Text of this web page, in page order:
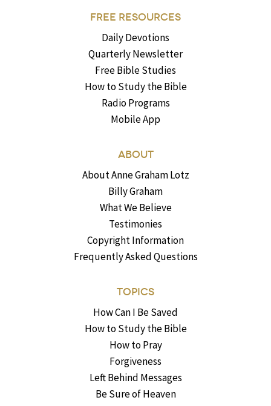
FREE RESOURCES
Daily Devotions
Quarterly Newsletter
Free Bible Studies
How to Study the Bible
Radio Programs
Mobile App
ABOUT
About Anne Graham Lotz
Billy Graham
What We Believe
Testimonies
Copyright Information
Frequently Asked Questions
TOPICS
How Can I Be Saved
How to Study the Bible
How to Pray
Forgiveness
Left Behind Messages
Be Sure of Heaven